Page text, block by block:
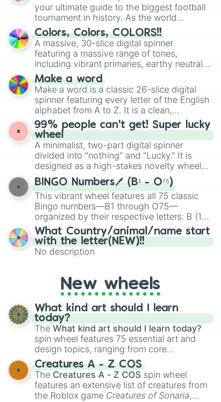
your ultimate guide to the biggest football
tournament in history. As the world
prepares for the 2026 expansion, this
wheel features all 48 nations that have
secured their spots in the United States,
Mexico, and Canada.
Colors, Colors, COLORS!!
A massive, 30-slice digital spinner
featuring a massive range of tones,
including vibrant primaries, earthy neutrals,
and soft pastels like Vermilion, Hazel,
Emerald, Aquamarine, Bubblegum, and
various shades of gray. It is built for
maximum variety when you need a highly
specific color selection.
Make a word
Make a word is a classic 26-slice digital
spinner featuring every letter of the English
alphabet from A to Z. It is a clean,
straightforward tool designed for literacy
exercises, creative brainstorming, and
randomized word games. Idea for use:
Give your next game night a twist by using
the wheel to pick a random starting letter
for Scattergories, or spin it multiple times
to create an acronym that players must
turn into a funny phrase.
99% people can't get! Super lucky
wheel
A minimalist, two-part digital spinner
divided into "nothing" and "Lucky." It is
designed as a high-stakes novelty wheel
for testing your luck against brutal odds.
BINGO Numbers🖊️ (B¹ - O⁷⁵)
This vibrant wheel features all 75 classic
Bingo numbers—B1 through O75—
organized by their respective letters: B (1–
15), I (16–30), N (31–45), G (46–60), and O
(61–75). Perfect for classrooms, game
nights, or virtual events, it adds a fun twist
to traditional Bingo.
What Country/animal/name start
with the letter(NEW)!!
No description
New wheels
What kind art should I learn
today?
The What kind art should I learn today?
spin wheel features 75 essential art and
design topics, ranging from core
techniques like
Anatomy,Perspective
Color Theoryto specialized skills like
Creature Design , 2D Animation , and
Portfolio Building.
Creatures A - Z COS
The Creatures A - Z COS spin wheel
features an extensive list of creatures from
the Roblox game Creatures of Sonaria,